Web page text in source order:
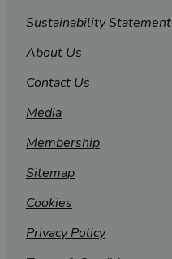
Sustainability Statement
About Us
Contact Us
Media
Membership
Sitemap
Cookies
Privacy Policy